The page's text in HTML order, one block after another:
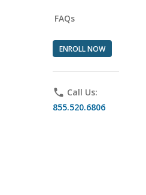
FAQs
ENROLL NOW
phone Call Us:
855.520.6806